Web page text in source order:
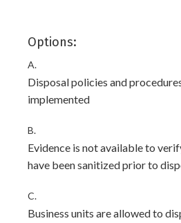
Options:
A.
Disposal policies and
implemented
B.
Evidence is not available to
have been sanitized prior to
C.
Business units are allowed to